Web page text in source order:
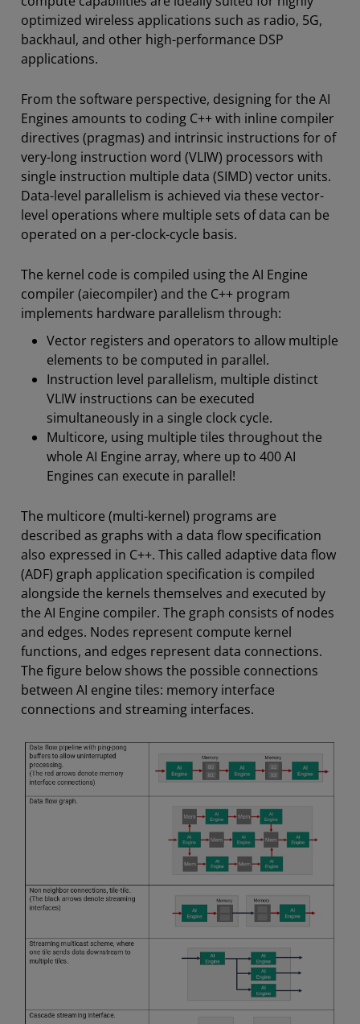
optimized wireless applications such as radio, 5G,
backhaul, and other high-performance DSP
applications.
From the software perspective, designing for the AI
Engines amounts to coding C++ with inline compiler
directives (pragmas) and intrinsic instructions for of
very-long instruction word (VLIW) processors with
single instruction multiple data (SIMD) vector units.
Data-level parallelism is achieved via these vector-
level operations where multiple sets of data can be
operated on a per-clock-cycle basis.
The kernel code is compiled using the AI Engine
compiler (aiecompiler) and the C++ program
implements hardware parallelism through:
Vector registers and operators to allow multiple
elements to be computed in parallel.
Instruction level parallelism, multiple distinct
VLIW instructions can be executed
simultaneously in a single clock cycle.
Multicore, using multiple tiles throughout the
whole AI Engine array, where up to 400 AI
Engines can execute in parallel!
The multicore (multi-kernel) programs are
described as graphs with a data flow specification
also expressed in C++. This called adaptive data flow
(ADF) graph application specification is compiled
alongside the kernels themselves and executed by
the AI Engine compiler. The graph consists of nodes
and edges. Nodes represent compute kernel
functions, and edges represent data connections.
The figure below shows the possible connections
between AI engine tiles: memory interface
connections and streaming interfaces.